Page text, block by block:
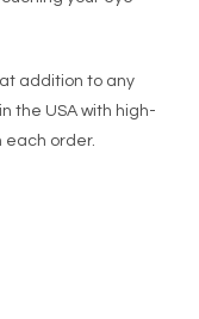
addition to any
the USA with high-
each order.